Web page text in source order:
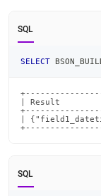
SQL
SELECT
| Result
|
SQL